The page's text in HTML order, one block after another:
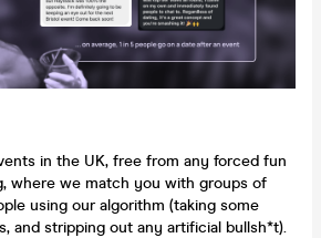
in the UK, free from any forced fun
where we match you with groups of
using our algorithm (taking some
and stripping out any artificial bullsh*t).